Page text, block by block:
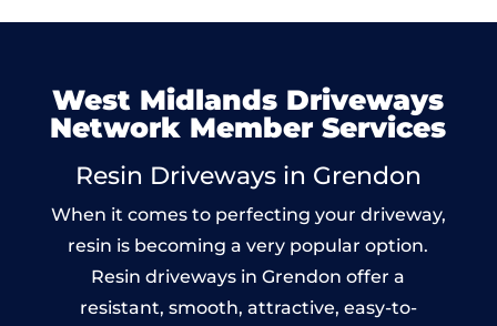
West Midlands Driveways
Network Member Services
Resin Driveways in Grendon
When it comes to perfecting your driveway,
resin is becoming a very popular option.
Resin driveways in Grendon offer a
resistant, smooth, attractive, easy-to-